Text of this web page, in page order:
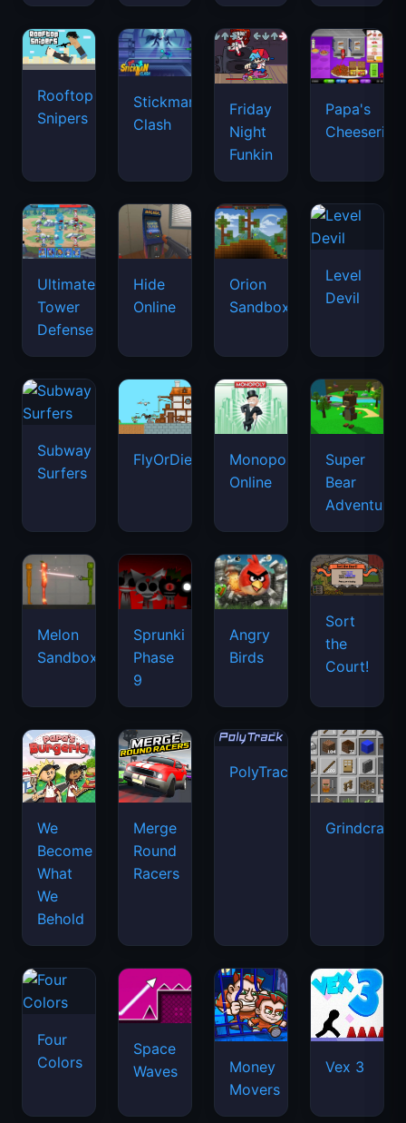
Rooftop
Snipers
Stickman
Clash
Friday
Night
Funkin
Papa's
Cheeseria
Ultimate
Tower
Defense
Hide
Online
Orion
Sandbox
Level
Devil
Subway
Surfers
FlyOrDie.io
Monopoly
Online
Super
Bear
Adventure
Melon
Sandbox
Sprunki
Phase
9
Angry
Birds
Sort
the
Court!
We
Become
What
We
Behold
Merge
Round
Racers
PolyTrack
Grindcraft
Four
Colors
Space
Waves
Money
Movers
Vex 3